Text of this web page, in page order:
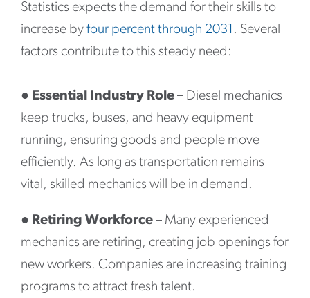
Statistics expects the demand for their skills to
increase by four percent through 2031 . Several
factors contribute to this steady need:
● Essential Industry Role – Diesel mechanics
keep trucks, buses, and heavy equipment
running, ensuring goods and people move
efficiently. As long as transportation remains
vital, skilled mechanics will be in demand.
● Retiring Workforce – Many experienced
mechanics are retiring, creating job openings for
new workers. Companies are increasing training
programs to attract fresh talent.